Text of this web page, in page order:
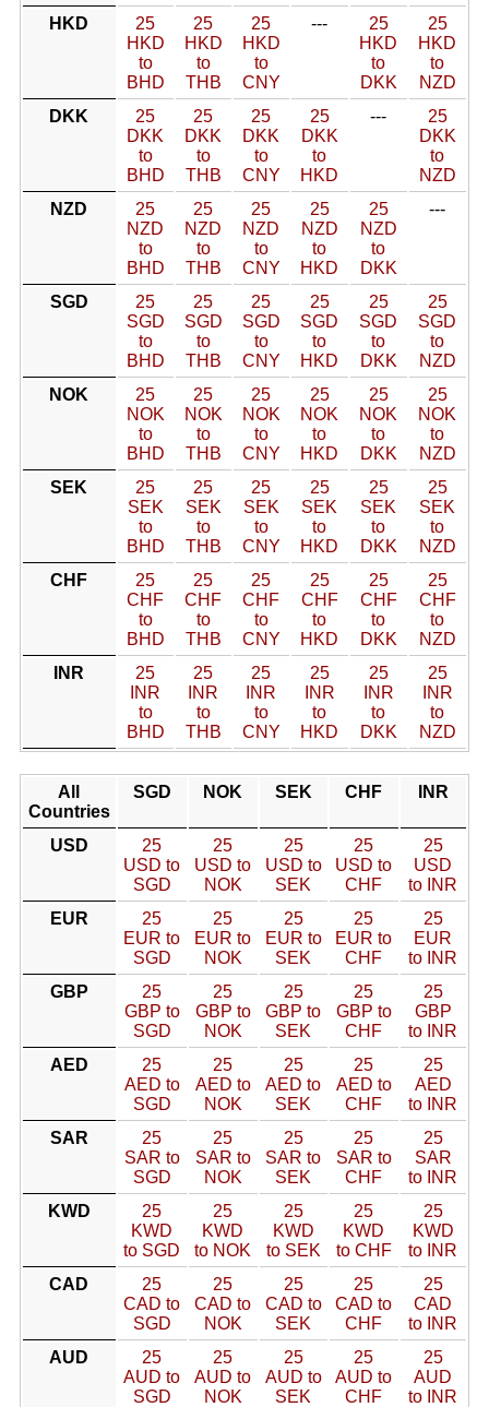
HKD
25
HKD
to
BHD
25
HKD
to
THB
25
HKD
to
CNY
---
25
HKD
to
DKK
25
HKD
to
NZD
DKK
25
DKK
to
BHD
25
DKK
to
THB
25
DKK
to
CNY
25
DKK
to
HKD
---
25
DKK
to
NZD
NZD
25
NZD
to
BHD
25
NZD
to
THB
25
NZD
to
CNY
25
NZD
to
HKD
25
NZD
to
DKK
---
SGD
25
SGD
to
BHD
25
SGD
to
THB
25
SGD
to
CNY
25
SGD
to
HKD
25
SGD
to
DKK
25
SGD
to
NZD
NOK
25
NOK
to
BHD
25
NOK
to
THB
25
NOK
to
CNY
25
NOK
to
HKD
25
NOK
to
DKK
25
NOK
to
NZD
SEK
25
SEK
to
BHD
25
SEK
to
THB
25
SEK
to
CNY
25
SEK
to
HKD
25
SEK
to
DKK
25
SEK
to
NZD
CHF
25
CHF
to
BHD
25
CHF
to
THB
25
CHF
to
CNY
25
CHF
to
HKD
25
CHF
to
DKK
25
CHF
to
NZD
INR
25
INR
to
BHD
25
INR
to
THB
25
INR
to
CNY
25
INR
to
HKD
25
INR
to
DKK
25
INR
to
NZD
All
Countries
SGD NOK SEK CHF INR
USD
25
USD to
SGD
25
USD to
NOK
25
USD to
SEK
25
USD to
CHF
25
USD
to INR
EUR
25
EUR to
SGD
25
EUR to
NOK
25
EUR to
SEK
25
EUR to
CHF
25
EUR
to INR
GBP
25
GBP to
SGD
25
GBP to
NOK
25
GBP to
SEK
25
GBP to
CHF
25
GBP
to INR
AED
25
AED to
SGD
25
AED to
NOK
25
AED to
SEK
25
AED to
CHF
25
AED
to INR
SAR
25
SAR to
SGD
25
SAR to
NOK
25
SAR to
SEK
25
SAR to
CHF
25
SAR
to INR
KWD
25
KWD
to SGD
25
KWD
to NOK
25
KWD
to SEK
25
KWD
to CHF
25
KWD
to INR
CAD
25
CAD to
SGD
25
CAD to
NOK
25
CAD to
SEK
25
CAD to
CHF
25
CAD
to INR
AUD
25
AUD to
SGD
25
AUD to
NOK
25
AUD to
SEK
25
AUD to
CHF
25
AUD
to INR